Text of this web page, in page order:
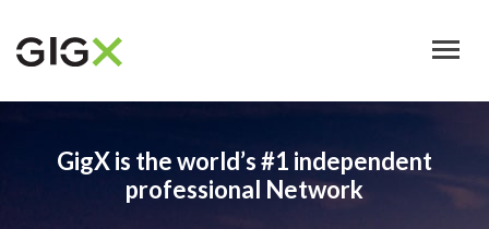
main
GigX is the world’s #1 independent
professional Network